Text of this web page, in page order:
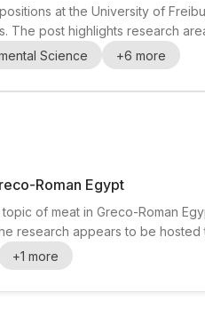
at the University of
post highlights research
Computing),
Climate Change Adaptatio...
Science +6 more
Roman Egypt
of meat in Greco-Roman
research appears to be
suit candidates with interests in
Roman Egypt. The
+1 more